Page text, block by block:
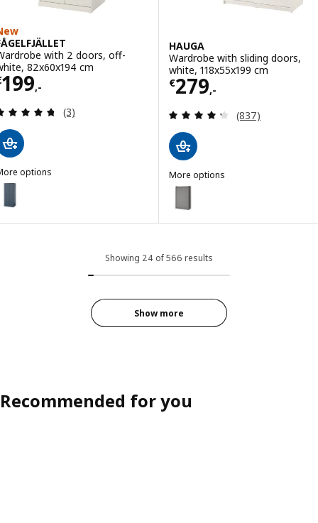
with 2 doors, off-
82x60x194 cm
199,-€ 199,-
Review: 4.7 out of 5 stars. Total reviews:
(3)
options
FÅGELFJÄLLET, Wardrobe with 2 doors, dark grey-blue,
HAUGA
Wardrobe with sliding doors,
white, 118x55x199 cm
€279,-
Price € 279,-
Review: 4.3
(837)
More options
HAUGA
Option: HAUGA, Wardrobe
Showing 24 of 566 results
Show more
Recommended for you